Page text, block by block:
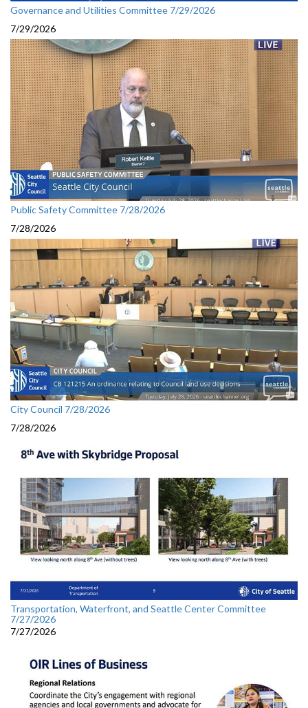
Governance and Utilities Committee 7/29/2026
7/29/2026
Public Safety Committee 7/28/2026
7/28/2026
City Council 7/28/2026
7/28/2026
Transportation, Waterfront, and Seattle Center Committee
7/27/2026
7/27/2026